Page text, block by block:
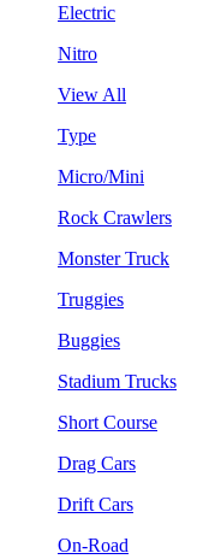
Electric
Nitro
View All
Type
Micro/Mini
Rock Crawlers
Monster Truck
Truggies
Buggies
Stadium Trucks
Short Course
Drag Cars
Drift Cars
On-Road